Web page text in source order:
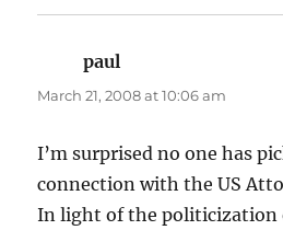
paul
March 21, 2008 at 10:06 am
I’m surprised no one has
connection with the US
In light of the politicization